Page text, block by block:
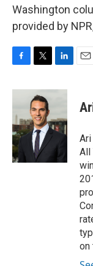
Washington
provided by
c
b
o
o
k
i
t
t
e
r
n
d
I
n
All
on